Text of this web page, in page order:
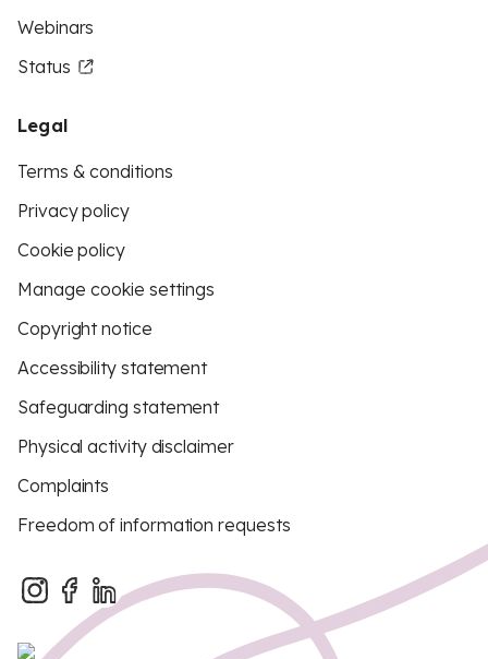
Webinars
Status
Legal
Terms & conditions
Privacy policy
Cookie policy
Manage cookie settings
Copyright notice
Accessibility statement
Safeguarding statement
Physical activity disclaimer
Complaints
Freedom of information requests